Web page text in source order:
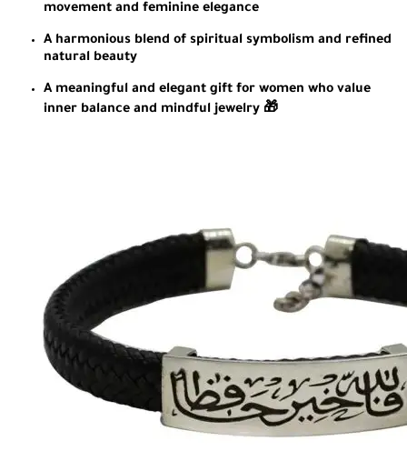
movement and feminine elegance
A harmonious blend of spiritual symbolism and refined
natural beauty
A meaningful and elegant gift for women who value
inner balance and mindful jewelry 🎁